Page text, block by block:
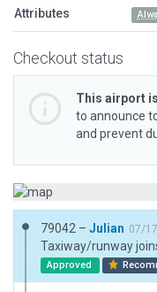
Attributes
Checkout status
This airport
to announce
and prevent
79042 – Julian 07/
Taxiway/runway
Approved